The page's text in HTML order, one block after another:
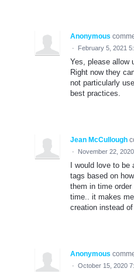
Anonymous
· February 5, 2021
Yes, please allow
Right now they
not particularly
best practices.
Jean McCullough
· November 22,
I would love to
tags based on
them in time
time.. it makes
creation instead of
Anonymous
· October 15, 2020